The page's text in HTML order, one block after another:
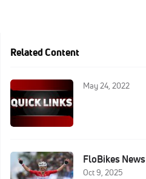
Related Content
May 24, 2022
FloBikes News
Oct 9, 2025